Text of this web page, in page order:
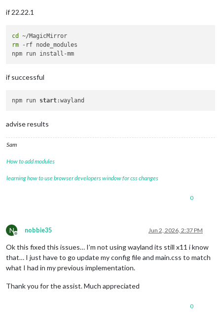
if 22.22.1
cd
rm -rf node_modules
if successful
npm run start
advise results
Sam
How to add modules
learning how to use browser developers window for css changes
0
N
Offline
nobbie35 Jun 2, 2026, 2:37 PM
Ok this fixed this issues… I’m not using wayland its still x11 i know
that… I just have to go update my config file and main.css to match
what I had in my previous implementation.
Thank you for the assist. Much appreciated
0